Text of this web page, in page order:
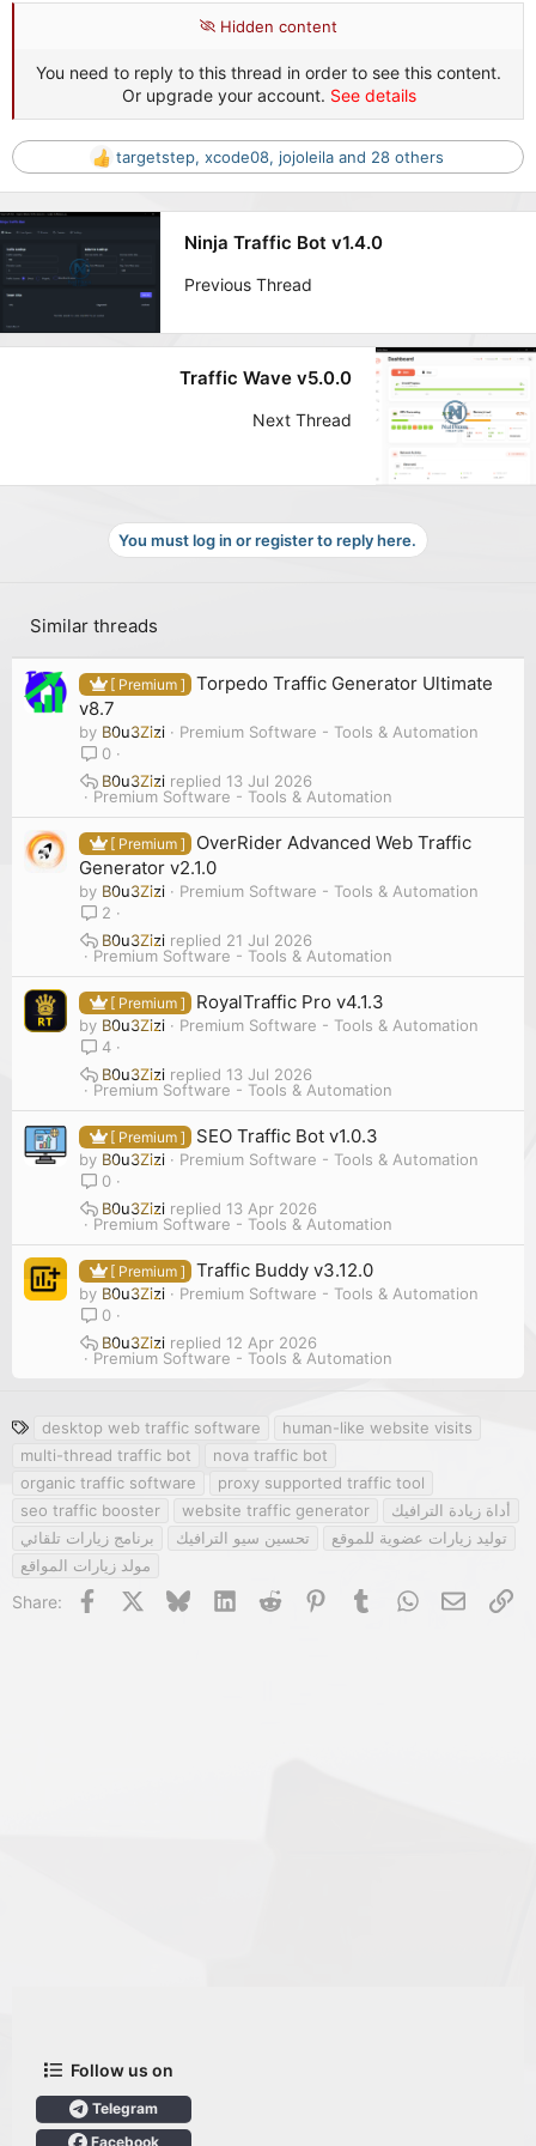
Hidden content
You need to reply to this thread in order to see this content.
Or upgrade your account. See details
R
a
t
o
s
targetstep, xcode08, jojoleila and 28 others
Ninja Traffic Bot v1.4.0
Previous Thread
Traffic Wave v5.0.0
Next Thread
You must log in or register to reply here.
Similar threads
[ Premium ]
Torpedo Traffic Generator Ultimate
v8.7
by B0u3Zizi
Premium Software - Tools & Automation
0
Premium Software - Tools & Automation
13 Jul 2026
B0u3Zizi
[ Premium ]
OverRider Advanced Web Traffic
Generator v2.1.0
by B0u3Zizi
Premium Software - Tools & Automation
2
Premium Software - Tools & Automation
21 Jul 2026
B0u3Zizi
[ Premium ] RoyalTraffic Pro v4.1.3
by B0u3Zizi
Premium Software - Tools & Automation
4
Premium Software - Tools & Automation
13 Jul 2026
B0u3Zizi
[ Premium ] SEO Traffic Bot v1.0.3
by B0u3Zizi
Premium Software - Tools & Automation
0
Premium Software - Tools & Automation
13 Apr 2026
B0u3Zizi
[ Premium ] Traffic Buddy v3.12.0
by B0u3Zizi
Premium Software - Tools & Automation
0
Premium Software - Tools & Automation
12 Apr 2026
B0u3Zizi
T
a
s
desktop web traffic software
human-like website visits
multi-thread traffic bot
nova traffic bot
organic traffic software
proxy supported traffic tool
seo traffic booster
website traffic generator
أداة زيادة الترافيك
برنامج زيارات تلقائي
تحسين سيو الترافيك
توليد زيارات عضوية للموقع
مولد زيارات المواقع
Share: Facebook BlueskyLinkedInReddit PinterestTumblrWhatsApp
Email
Follow us on
Telegram
Facebook